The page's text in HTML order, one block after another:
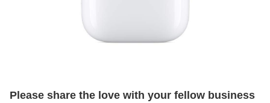
Please share the love with your fellow business